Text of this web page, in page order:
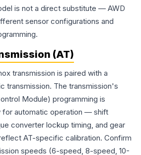
is not a direct substitute — AWD
sensor configurations and
(AT)
transmission is paired with a
transmission. The transmission's
Module) programming is
for automatic operation — shift
converter lockup timing, and gear
AT-specific calibration. Confirm
speeds (6-speed, 8-speed, 10-